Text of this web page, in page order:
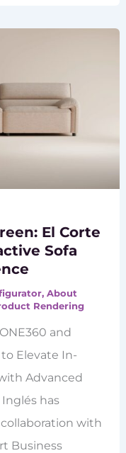
El Corte
Sofa
, About
Rendering
and
Elevate In-
Advanced
has
with
Business